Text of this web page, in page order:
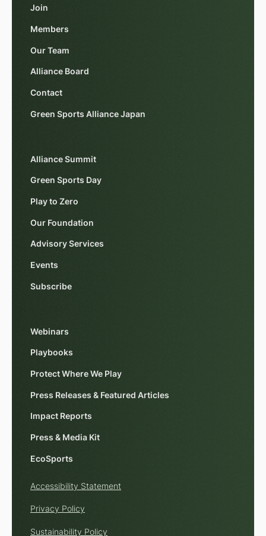
Join
Members
Our Team
Alliance Board
Contact
Green Sports Alliance Japan
Alliance Summit
Green Sports Day
Play to Zero
Our Foundation
Advisory Services
Events
Subscribe
Webinars
Playbooks
Protect Where We Play
Press Releases & Featured Articles
Impact Reports
Press & Media Kit
EcoSports
Accessibility Statement
Privacy Policy
Sustainability Policy